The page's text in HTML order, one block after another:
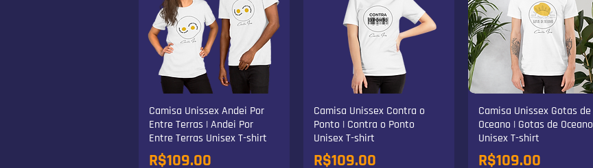
Camisa Unissex Andei Por
Entre Terras | Andei Por
Entre Terras Unisex T-shirt
Price
R$109.00
Camisa Unissex Contra o
Ponto | Contra o Ponto
Unisex T-shirt
Price
R$109.00
Camisa Unissex Gotas de
Oceano | Gotas de Oceano
Unisex T-shirt
Price
R$109.00